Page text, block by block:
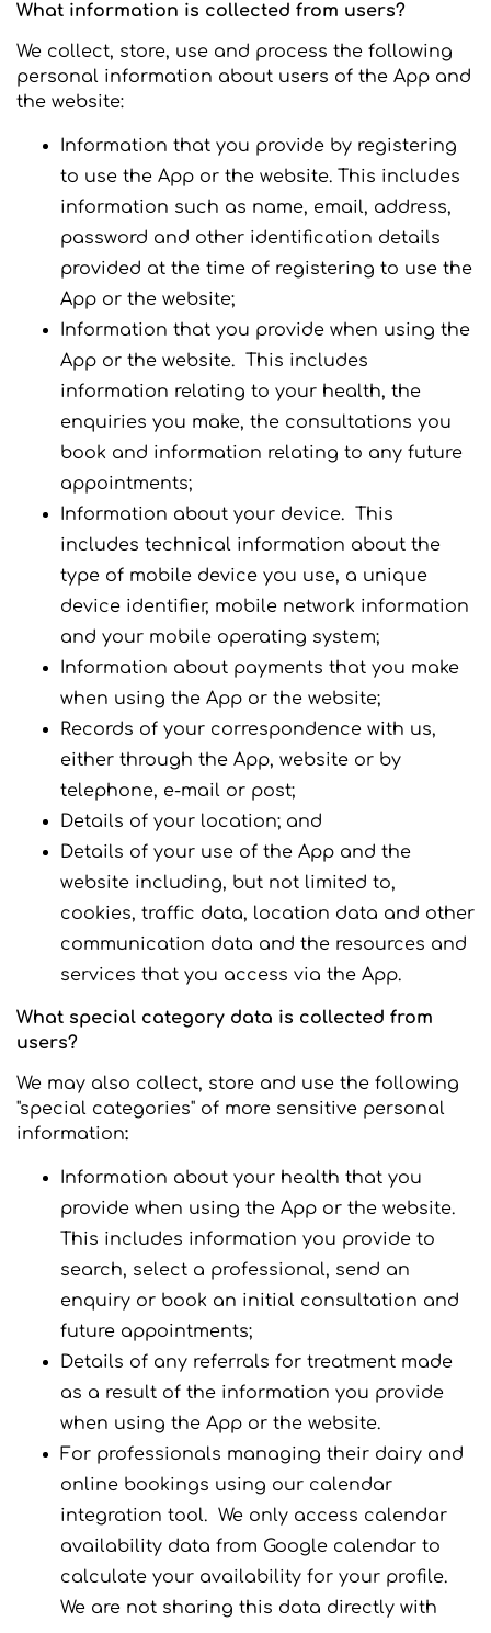
What information is collected from users?
We collect, store, use and process the following
personal information about users of the App and
the website:
Information that you provide by registering
to use the App or the website. This includes
information such as name, email, address,
password and other identification details
provided at the time of registering to use the
App or the website;
Information that you provide when using the
App or the website. This includes
information relating to your health, the
enquiries you make, the consultations you
book and information relating to any future
appointments;
Information about your device. This
includes technical information about the
type of mobile device you use, a unique
device identifier, mobile network information
and your mobile operating system;
Information about payments that you make
when using the App or the website;
Records of your correspondence with us,
either through the App, website or by
telephone, e-mail or post;
Details of your location; and
Details of your use of the App and the
website including, but not limited to,
cookies, traffic data, location data and other
communication data and the resources and
services that you access via the App.
What special category data is collected from
users?
We may also collect, store and use the following
"special categories" of more sensitive personal
information:
Information about your health that you
provide when using the App or the website.
This includes information you provide to
search, select a professional, send an
enquiry or book an initial consultation and
future appointments;
Details of any referrals for treatment made
as a result of the information you provide
when using the App or the website.
For professionals managing their dairy and
online bookings using our calendar
integration tool. We only access calendar
availability data from Google calendar to
calculate your availability for your profile.
We are not sharing this data directly with